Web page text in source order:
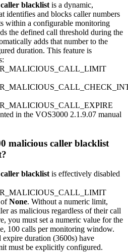
blacklist is a dynamic,
identifies and blocks caller numbers
within a configurable monitoring
the defined call threshold during the
adds that number to the
duration. This feature is
in the VOS3000 2.1.9.07 manual
malicious caller blacklist
blacklistis effectively disabled
ofNone. Without a numeric limit,
as malicious regardless of their call
you must set a numeric value for the
100 calls per monitoring window.
duration (3600s) have
must be explicitly configured.